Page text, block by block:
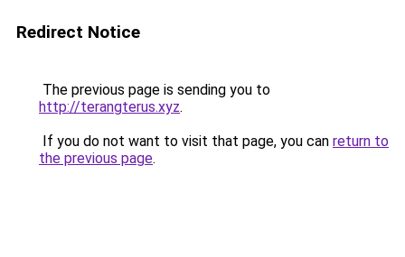
Redirect Notice
The previous page is sending you to
http://terangterus.xyz.
If you do not want to visit that page, you can return to
the previous page.